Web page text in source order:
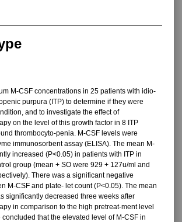
M-CSF con­centrations in 25 patients with idio-
purpura (ITP) to determine if they were
and to investigate the effect of
on the level of this growth factor in 8 ITP
thrombocyto-penia. M-CSF levels were
immunosorbent assay (ELISA). The mean M-
increased (P<0.05) in pa­tients with ITP in
group (mean + SO were 929 + 127u/ml and
There was a significant negative
M-CSF and plate- let count (P<0.05). The mean
significantly decreased three weeks after
in comparison to the high pretreat-ment level
con­cluded that the elevated level of M-CSF in